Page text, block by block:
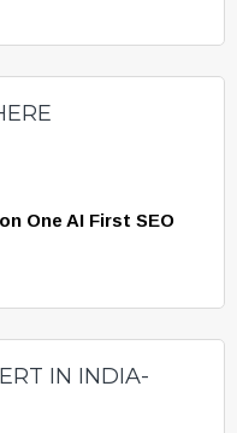
One AI First SEO
IN INDIA-